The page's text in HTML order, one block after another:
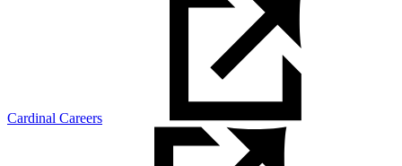
Cardinal Careers